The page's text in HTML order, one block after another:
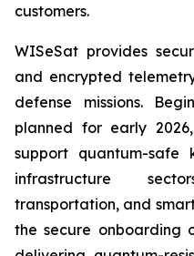
customers.
WISeSat provides
and encrypted
defense missions.
planned for early
support quantum-
infrastructure
transportation, and
the secure onboarding